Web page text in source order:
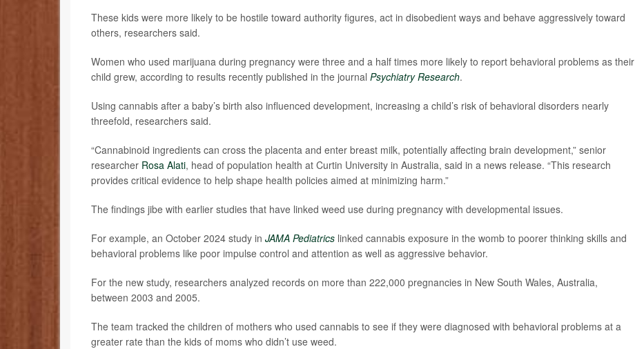
These kids were more likely to be hostile toward authority figures, act in disobedient ways and behave aggressively toward
others, researchers said.
Women who used marijuana during pregnancy were three and a half times more likely to report behavioral problems as their
child grew, according to results recently published in the journal Psychiatry Research.
Using cannabis after a baby’s birth also influenced development, increasing a child’s risk of behavioral disorders nearly
threefold, researchers said.
“Cannabinoid ingredients can cross the placenta and enter breast milk, potentially affecting brain development,” senior
researcher Rosa Alati, head of population health at Curtin University in Australia, said in a news release. “This research
provides critical evidence to help shape health policies aimed at minimizing harm.”
The findings jibe with earlier studies that have linked weed use during pregnancy with developmental issues.
For example, an October 2024 study in JAMA Pediatrics linked cannabis exposure in the womb to poorer thinking skills and
behavioral problems like poor impulse control and attention as well as aggressive behavior.
For the new study, researchers analyzed records on more than 222,000 pregnancies in New South Wales, Australia,
between 2003 and 2005.
The team tracked the children of mothers who used cannabis to see if they were diagnosed with behavioral problems at a
greater rate than the kids of moms who didn’t use weed.